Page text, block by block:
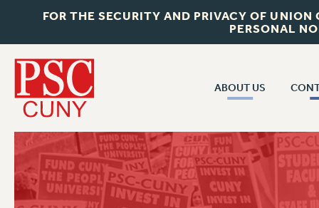
FOR THE SECURITY AND PRIVACY OF
PERSONAL
ABOUT US
JOIN PSC
WHO WE ARE
CUNY
PAST